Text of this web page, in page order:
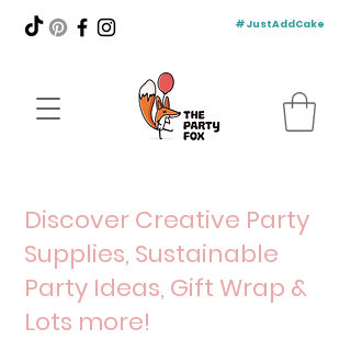
#JustAddCake
Discover Creative Party
Supplies, Sustainable
Party Ideas, Gift Wrap &
Lots more!